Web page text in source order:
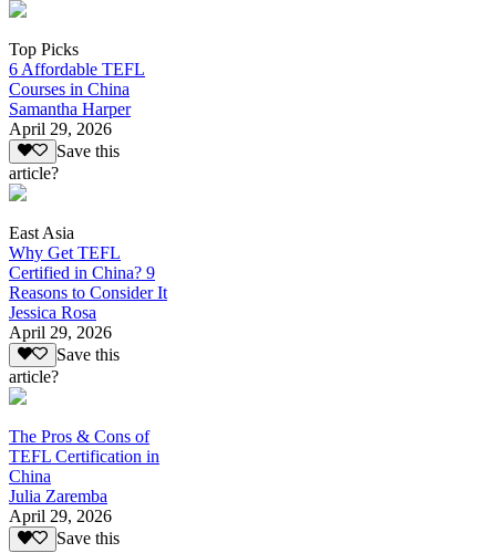
Top Picks
6 Affordable TEFL
Courses in China
Samantha Harper
April 29, 2026
Save this
article?
East Asia
Why Get TEFL
Certified in China? 9
Reasons to Consider It
Jessica Rosa
April 29, 2026
Save this
article?
The Pros & Cons of
TEFL Certification in
China
Julia Zaremba
April 29, 2026
Save this